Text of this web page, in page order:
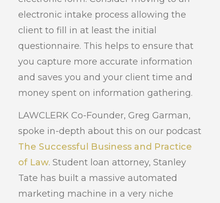
electronic intake process allowing the
client to fill in at least the initial
questionnaire. This helps to ensure that
you capture more accurate information
and saves you and your client time and
money spent on information gathering.
LAWCLERK Co-Founder, Greg Garman,
spoke in-depth about this on our podcast
The Successful Business and Practice
of Law. Student loan attorney, Stanley
Tate has built a massive automated
marketing machine in a very niche